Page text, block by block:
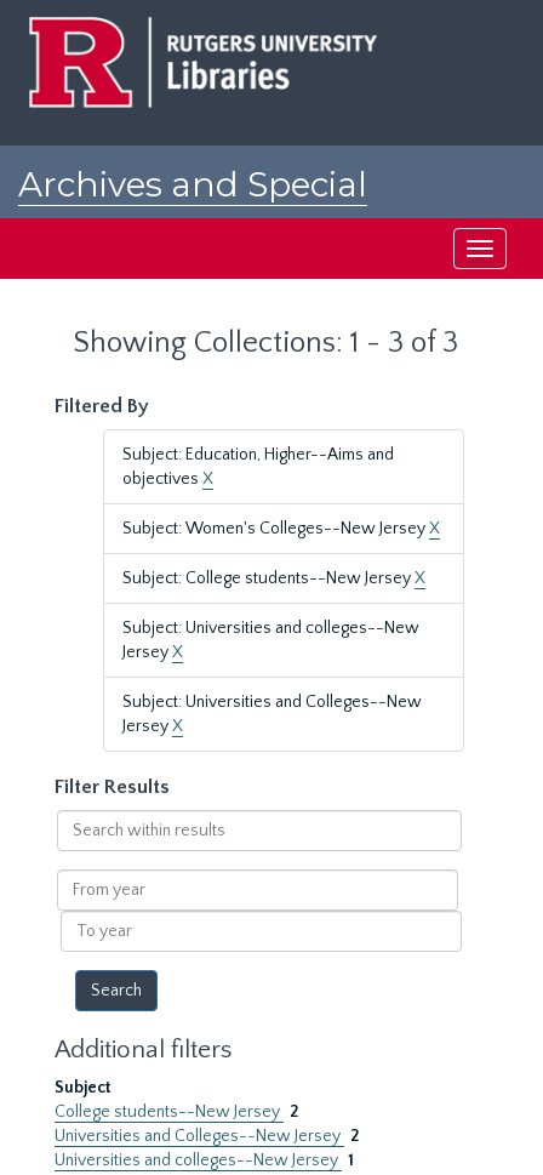
Archives and Special
Toggle
Showing Collections: 1 - 3 of 3
Filtered By
Subject: Education, Higher--Aims and
objectives X
Subject: Women's Colleges--New JerseyX
Subject: College students--New JerseyX
Subject: Universities and colleges--New
JerseyX
Subject: Universities and Colleges--New
JerseyX
Filter Results
Search
within
results
From
year
To
year
Additional filters
Subject
College students--New Jersey 2
Universities and Colleges--New Jersey 2
Universities and colleges--New Jersey 1